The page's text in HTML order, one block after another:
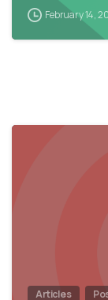
February 14,
Articles